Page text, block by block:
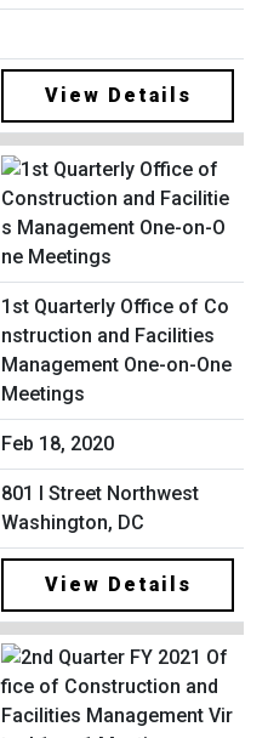
View Details
1st Quarterly Office of Co
nstruction and Facilities
Management One-on-One
Meetings
Feb 18, 2020
801 I Street Northwest
Washington, DC
View Details